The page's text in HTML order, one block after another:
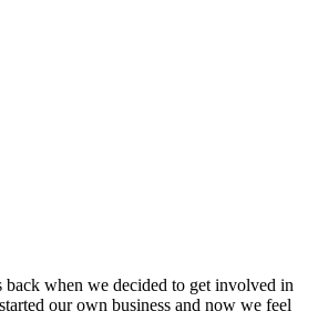
back when we decided to get involved in
our own business and now we feel